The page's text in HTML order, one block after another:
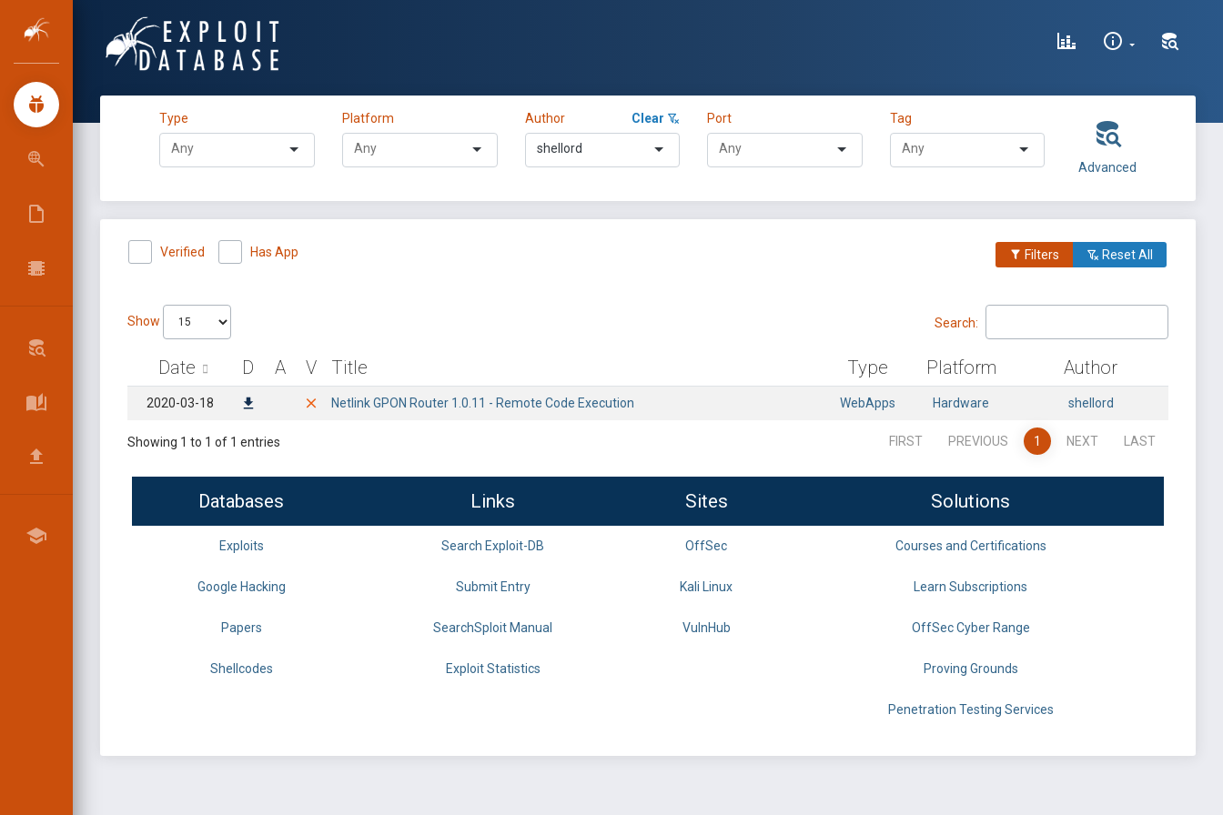
Type Platform Author Clear
shellord
Port Tag
Advanced
Verified Has App Filters Reset All
Show Search:
Date D A V Title Type Platform Author
2020-03-18 Netlink GPON Router 1.0.11 - Remote Code Execution WebApps Hardware shellord
Showing 1 to 1 of 1 entries FIRST PREVIOUS 1 NEXT LAST
Databases Links Sites Solutions
Exploits Search Exploit-DB OffSec Courses and Certifications
Google Hacking Submit Entry Kali Linux Learn Subscriptions
Papers SearchSploit Manual VulnHub OffSec Cyber Range
Shellcodes Exploit Statistics Proving Grounds
Penetration Testing Services